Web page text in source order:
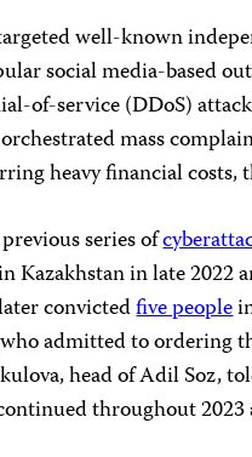
well-known
social media-based
of-service (DDoS)
mass
heavy financial costs,
series of
Kazakhstan in late 2022
convictedfive people
admitted to ordering
head of Adil Soz,
throughout